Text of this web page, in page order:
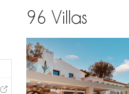
96 Villas